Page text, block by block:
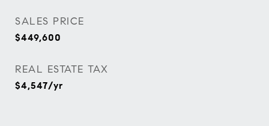
SALES PRICE
$449,600
REAL ESTATE TAX
$4,547/yr